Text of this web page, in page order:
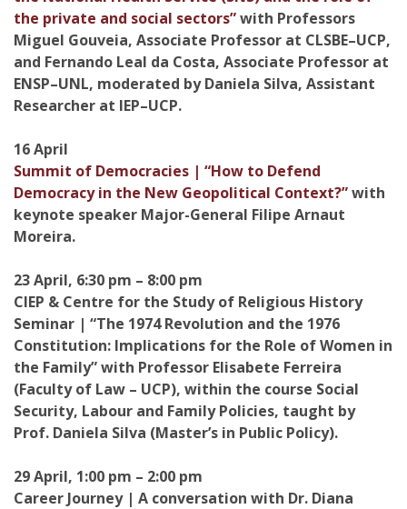
the private and social sectors”with Professors
Miguel Gouveia, Associate Professor at CLSBE–UCP,
and Fernando Leal da Costa, Associate Professor at
ENSP–UNL, moderated by Daniela Silva, Assistant
Researcher at IEP–UCP.
16 April
Summit of Democracies | “How to Defend
Democracy in the New Geopolitical Context?”with
keynote speaker Major-General Filipe Arnaut
Moreira.
23 April, 6:30 pm – 8:00 pm
CIEP & Centre for the Study of Religious History
Seminar | “The 1974 Revolution and the 1976
Constitution: Implications for the Role of Women in
the Family” with Professor Elisabete Ferreira
(Faculty of Law – UCP), within the course Social
Security, Labour and Family Policies, taught by
Prof. Daniela Silva (Master’s in Public Policy).
29 April, 1:00 pm – 2:00 pm
Career Journey | A conversation with Dr. Diana